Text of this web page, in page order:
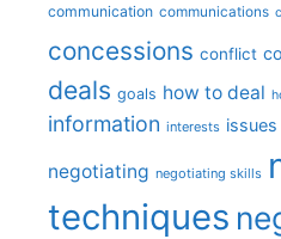
communication communications
concessions conflict
deals goals how to deal
information interests issues
negotiating negotiating skills
techniques